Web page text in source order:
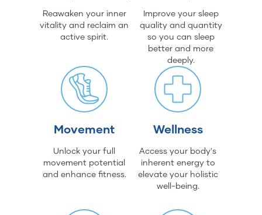
Reawaken your inner
vitality and reclaim an
active spirit.
Improve your sleep
quality and quantity
so you can sleep
better and more
deeply.
Movement
Unlock your full
movement potential
and enhance fitness.
Wellness
Access your body's
inherent energy to
elevate your holistic
well-being.